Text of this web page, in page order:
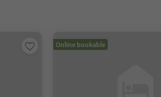
Online bookable